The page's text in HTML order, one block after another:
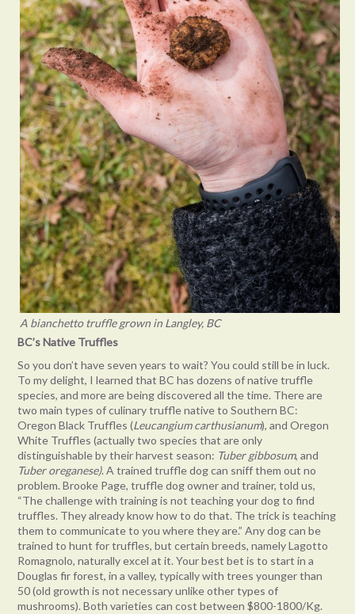
A bianchetto truffle grown in Langley, BC
BC’s Native Truffles
So you don’t have seven years to wait? You could still be in luck.
To my delight, I learned that BC has dozens of native truffle
species, and more are being discovered all the time. There are
two main types of culinary truffle native to Southern BC:
Oregon Black Truffles (Leucangium carthusianum), and Oregon
White Truffles (actually two species that are only
distinguishable by their harvest season: Tuber gibbosum, and
Tuber oreganese). A trained truffle dog can sniff them out no
problem. Brooke Page, truffle dog owner and trainer, told us,
“The challenge with training is not teaching your dog to find
truffles. They already know how to do that. The trick is teaching
them to communicate to you where they are.” Any dog can be
trained to hunt for truffles, but certain breeds, namely Lagotto
Romagnolo, naturally excel at it. Your best bet is to start in a
Douglas fir forest, in a valley, typically with trees younger than
50 (old growth is not necessary unlike other types of
mushrooms). Both varieties can cost between $800-1800/Kg.